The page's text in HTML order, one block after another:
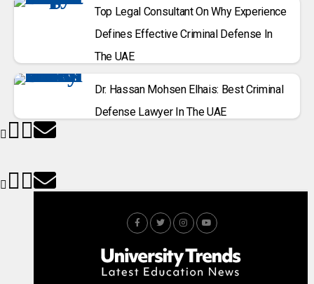
Top Legal Consultant On Why Experience
Defines Effective Criminal Defense In
The UAE
Dr. Hassan Mohsen Elhais: Best Criminal
Defense Lawyer In The UAE